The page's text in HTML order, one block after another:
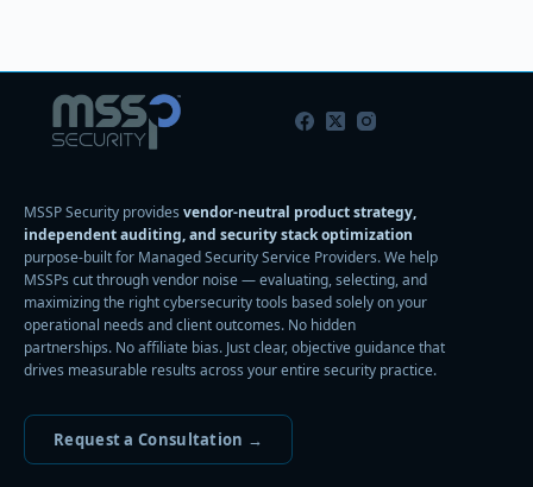
MSSP Security provides vendor-neutral product strategy,
independent auditing, and security stack optimization
purpose-built for Managed Security Service Providers. We help
MSSPs cut through vendor noise — evaluating, selecting, and
maximizing the right cybersecurity tools based solely on your
operational needs and client outcomes. No hidden
partnerships. No affiliate bias. Just clear, objective guidance that
drives measurable results across your entire security practice.
Request a Consultation →